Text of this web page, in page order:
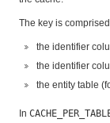
The key is
the identifier
the identifier
the entity table
In